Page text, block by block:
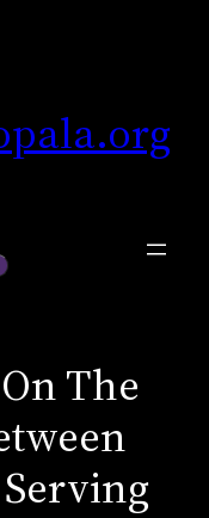
The